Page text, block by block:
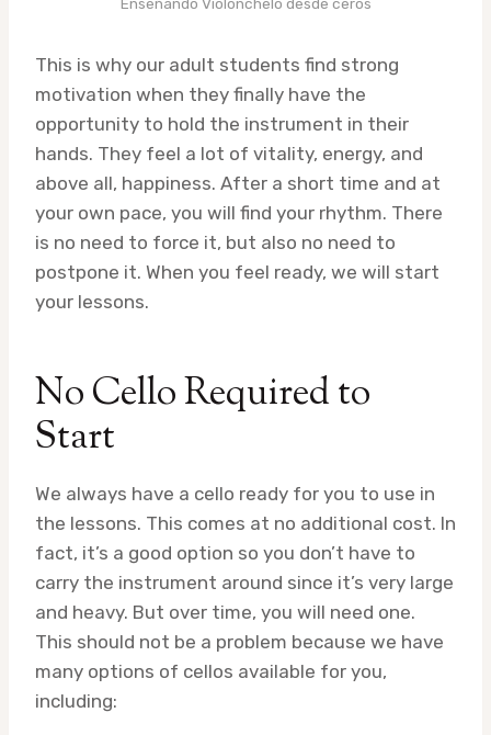
This is why our adult students find strong
motivation when they finally have the
opportunity to hold the instrument in their
hands. They feel a lot of vitality, energy, and
above all, happiness. After a short time and at
your own pace, you will find your rhythm. There
is no need to force it, but also no need to
postpone it. When you feel ready, we will start
your lessons.
No Cello Required to
Start
We always have a cello ready for you to use in
the lessons. This comes at no additional cost. In
fact, it’s a good option so you don’t have to
carry the instrument around since it’s very large
and heavy. But over time, you will need one.
This should not be a problem because we have
many options of cellos available for you,
including: